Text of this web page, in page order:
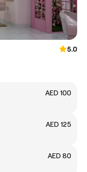
5.0
AED 100
AED 125
AED 80